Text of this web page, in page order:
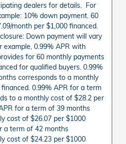
dealers for details. For
10% down payment. 60
month per $1,000 financed.
Down payment will vary
example, 0.99% APR with
for 60 monthly payments
for qualified buyers. 0.99%
corresponds to a monthly
0.99% APR for a term
to a monthly cost of $28.2 per
for a term of 39 months
cost of $26.07 per $1000
a term of 42 months
cost of $24.23 per $1000